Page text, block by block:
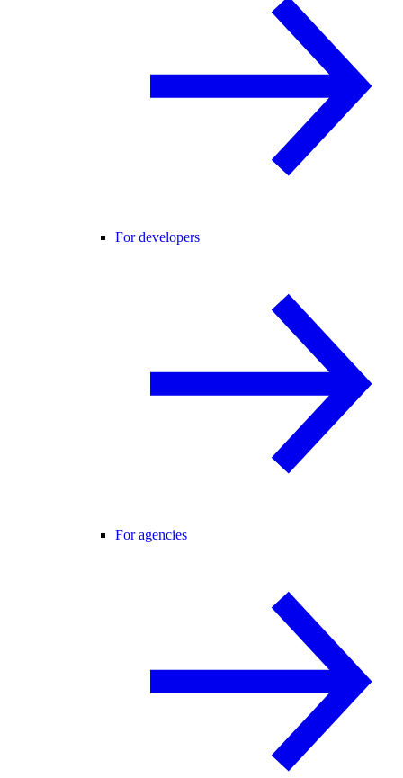
For developers
For agencies